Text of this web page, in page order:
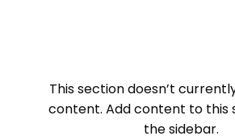
This section doesn’t
content. Add content to this
the sidebar.